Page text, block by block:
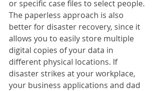
or specific case files to select people.
The paperless approach is also
better for disaster recovery, since it
allows you to easily store multiple
digital copies of your data in
different physical locations. If
disaster strikes at your workplace,
your business applications and dad